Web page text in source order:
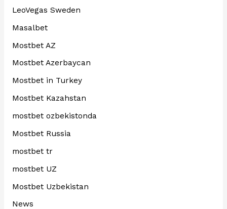
LeoVegas Sweden
Masalbet
Mostbet AZ
Mostbet Azerbaycan
Mostbet in Turkey
Mostbet Kazahstan
mostbet ozbekistonda
Mostbet Russia
mostbet tr
mostbet UZ
Mostbet Uzbekistan
News